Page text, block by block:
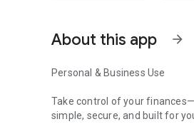
About this app arrow_forward
Personal & Business Use
Take control of your
simple, secure, and built for